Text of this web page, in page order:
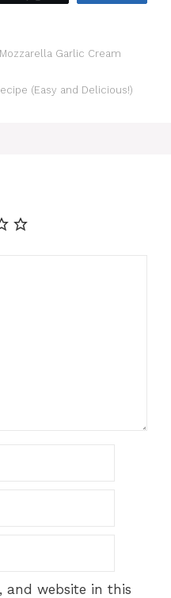
Garlic Cream
(Easy and Delicious!)
and website in this